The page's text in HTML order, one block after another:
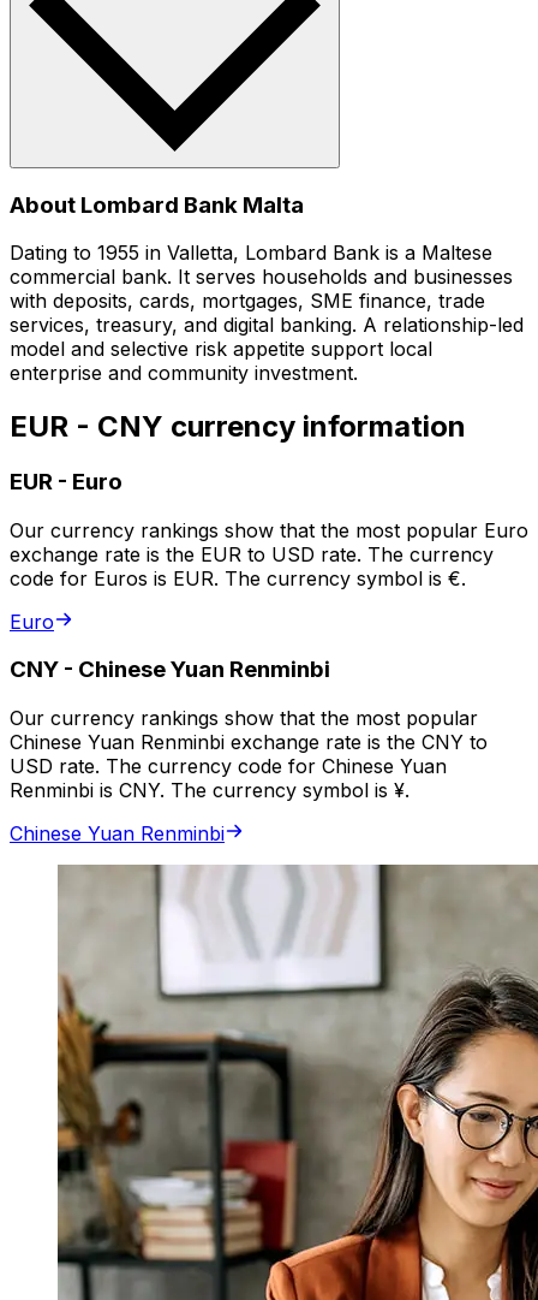
About Lombard Bank Malta
Dating to 1955 in Valletta, Lombard Bank is a Maltese
commercial bank. It serves households and businesses
with deposits, cards, mortgages, SME finance, trade
services, treasury, and digital banking. A relationship-led
model and selective risk appetite support local
enterprise and community investment.
EUR - CNY currency information
EUR - Euro
Our currency rankings show that the most popular Euro
exchange rate is the EUR to USD rate. The currency
code for Euros is EUR. The currency symbol is €.
Euro
CNY - Chinese Yuan Renminbi
Our currency rankings show that the most popular
Chinese Yuan Renminbi exchange rate is the CNY to
USD rate. The currency code for Chinese Yuan
Renminbi is CNY. The currency symbol is ¥.
Chinese Yuan Renminbi